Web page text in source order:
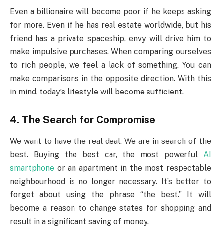
Even a billionaire will become poor if he keeps asking
for more. Even if he has real estate worldwide, but his
friend has a private spaceship, envy will drive him to
make impulsive purchases. When comparing ourselves
to rich people, we feel a lack of something. You can
make comparisons in the opposite direction. With this
in mind, today’s lifestyle will become sufficient.
4. The Search for Compromise
We want to have the real deal. We are in search of the
best. Buying the best car, the most powerful AI
smartphone or an apartment in the most respectable
neighbourhood is no longer necessary. It’s better to
forget about using the phrase “the best.” It will
become a reason to change states for shopping and
result in a significant saving of money.